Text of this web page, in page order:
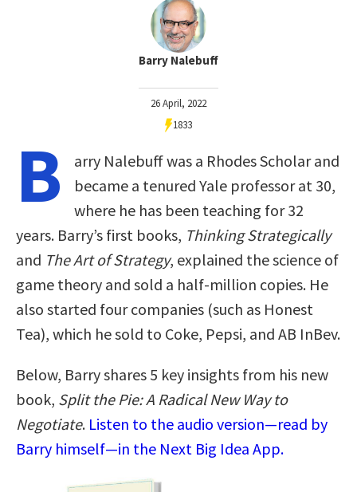
Barry Nalebuff
26 April, 2022
1833
B
arry Nalebuff was a Rhodes Scholar and
became a tenured Yale professor at 30,
where he has been teaching for 32
years. Barry’s first books, Thinking Strategically
and The Art of Strategy, explained the science of
game theory and sold a half-million copies. He
also started four companies (such as Honest
Tea), which he sold to Coke, Pepsi, and AB InBev.
Below, Barry shares 5 key insights from his new
book, Split the Pie: A Radical New Way to
Negotiate. Listen to the audio version—read by
Barry himself—in the Next Big Idea App.